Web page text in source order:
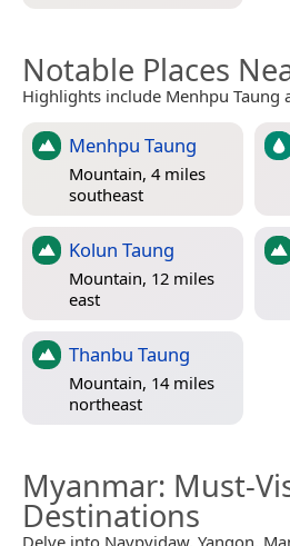
Notable Places
Highlights include Menhpu Taung
Menhpu Taung
Mountain, 4 miles
southeast
Kolun Taung
Mountain, 12 miles
east
Thanbu Taung
Mountain, 14 miles
northeast
Myanmar: Must-
Destinations
Delve into Naypyidaw, Yangon,